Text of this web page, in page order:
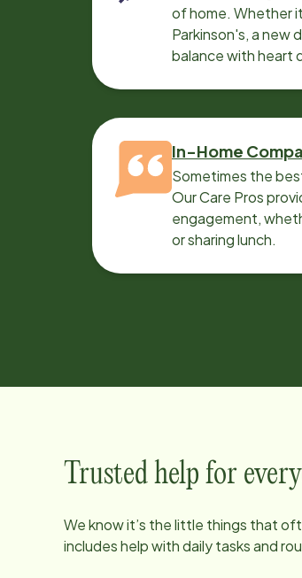
of home. Whether
Parkinson's, a new
balance with heart
In-Home
Sometimes the
Our Care Pros
engagement,
or sharing lunch.
Trusted help for
We know it’s the little things that
includes help with daily tasks and